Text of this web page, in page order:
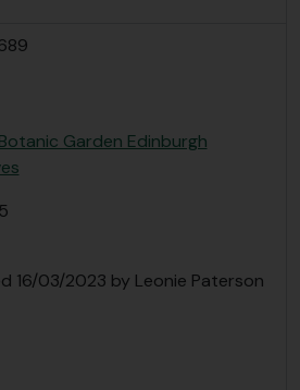
Garden Edinburgh
16/03/2023 by Leonie Paterson